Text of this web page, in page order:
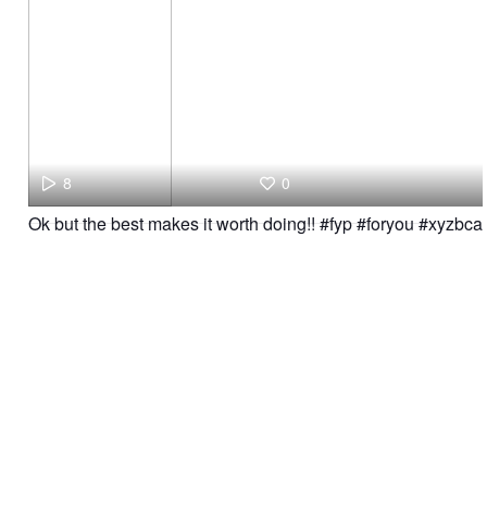
8 0
Ok but the best makes it worth doing!! #fyp #foryou #xyzbca